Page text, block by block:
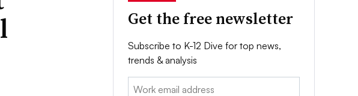
Get the free newsletter
Subscribe to K-12 Dive for top news,
trends & analysis
Email: